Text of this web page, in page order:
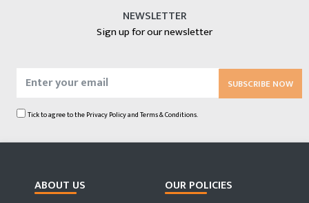
NEWSLETTER
Sign up for our newsletter
SUBSCRIBE NOW
Tick to agree to thePrivacy PolicyandTerms & Conditions.
ABOUT US OUR POLICIES